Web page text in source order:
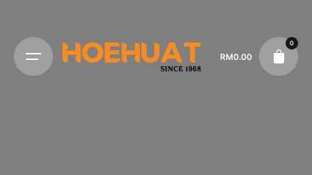
RM0.00
0